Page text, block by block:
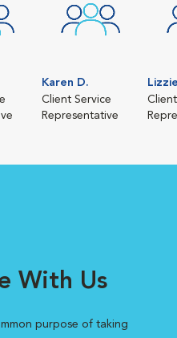
Karen D.
Client Service
Representative
With Us
purpose of taking